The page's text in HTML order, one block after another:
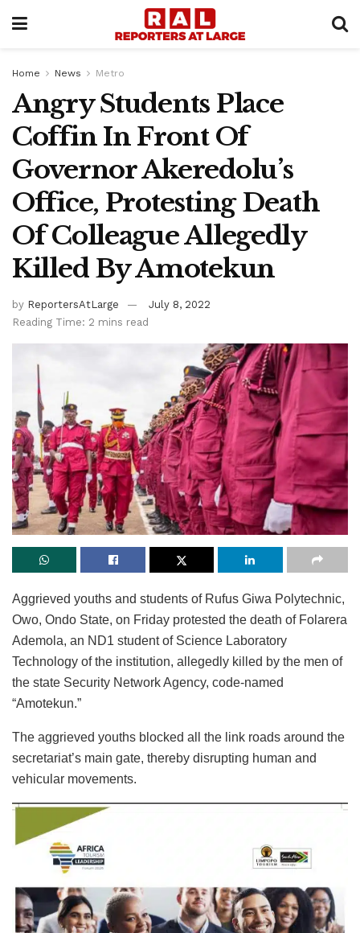
Home News Metro
Angry Students Place
Coffin In Front Of
Governor Akeredolu’s
Office, Protesting Death
Of Colleague Allegedly
Killed By Amotekun
by ReportersAtLarge
July 8, 2022
Reading Time: 2 mins read
Aggrieved youths and students of Rufus Giwa Polytechnic,
Owo, Ondo State, on Friday protested the death of Folarera
Ademola, an ND1 student of Science Laboratory
Technology of the institution, allegedly killed by the men of
the state Security Network Agency, code-named
“Amotekun.”
The aggrieved youths blocked all the link roads around the
secretariat’s main gate, thereby disrupting human and
vehicular movements.